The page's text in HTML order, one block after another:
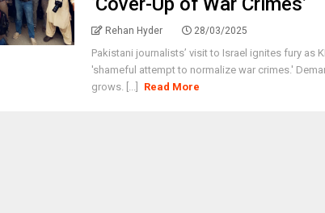
Rehan Hyder 28/03/2025
Pakistani journalists’ visit to Israel ignites fury as
'shameful attempt to normalize war crimes.'
grows. [...]
Read More